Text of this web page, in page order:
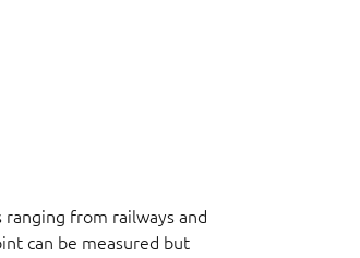
ranging from railways and
can be measured but